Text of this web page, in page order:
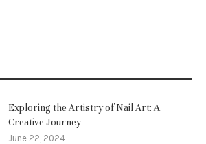
Exploring the Artistry of Nail Art: A
Creative Journey
June 22, 2024